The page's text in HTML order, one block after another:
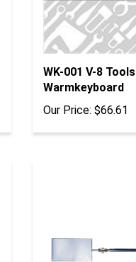
WK-001 V-8 Tools
Warmkeyboard
Our Price:$66.61